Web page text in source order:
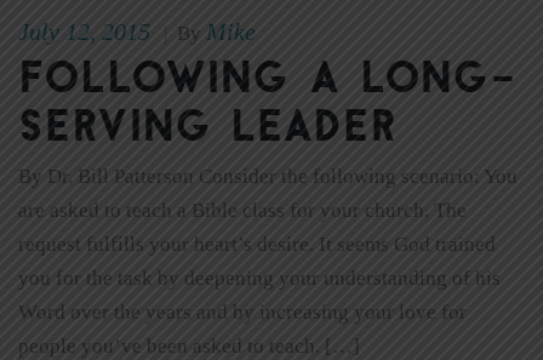
July 12, 2015 By Mike
Following a Long-
Serving Leader
By Dr. Bill Patterson Consider the following scenario: You
are asked to teach a Bible class for your church. The
request fulfills your heart’s desire. It seems God trained
you for the task by deepening your understanding of his
Word over the years and by increasing your love for
people you’ve been asked to teach. […]